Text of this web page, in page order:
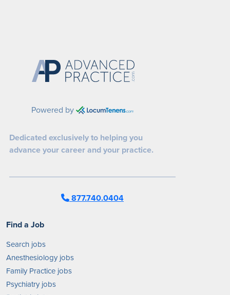
Powered by
Dedicated exclusively to helping you
advance your career and your practice.
877.740.0404
Find a Job
Search jobs
Anesthesiology jobs
Family Practice jobs
Psychiatry jobs